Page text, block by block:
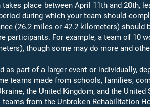
place between April 11th and 20th,
during which your team should
(26.2 miles or 42.2 kilometers) should
participants. For example, a team of 10
though some may do more and
as part of a larger event or individually,
teams made from schools, families,
the United Kingdom, and the United
from the Unbroken Rehabilitation